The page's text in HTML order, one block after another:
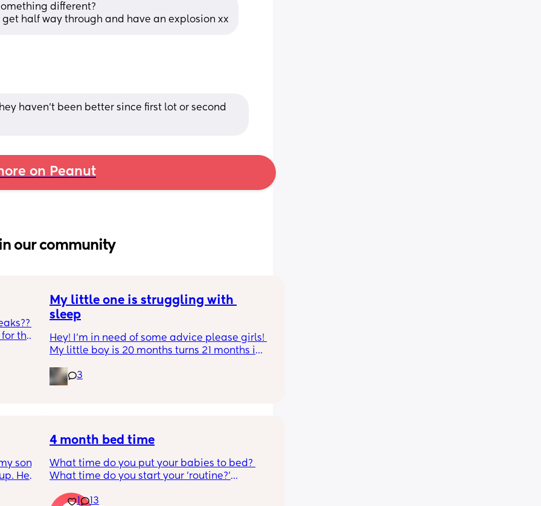
different?
half way through and have an explosion xx
haven’t been better since first lot or second
on Peanut
in our community
the
leaks
tabs
he
My little one is struggling with
sleep
Hey! I'm in need of some advice please girls!
My little boy is 20 months turns 21 months in
night now he is waking up every single night
in the early morning, I've had to transition
pattern?
3
son
He
4 month bed time
What time do you put your babies to bed?
What time do you start your 'routine?'
10.30pm, and I know i need to start bringing
1 13